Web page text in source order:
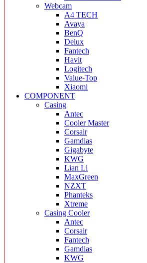
Webcam
A4 TECH
Avaya
BenQ
Delux
Fantech
Havit
Logitech
Value-Top
Xiaomi
COMPONENT
Casing
Antec
Cooler Master
Corsair
Gamdias
Gigabyte
KWG
Lian Li
MaxGreen
NZXT
Phanteks
Xtreme
Casing Cooler
Antec
Corsair
Fantech
Gamdias
KWG